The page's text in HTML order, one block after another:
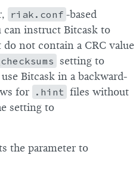
riak.conf -based
instruct Bitcask to
do not contain a CRC value
setting to
Bitcask in a backward-
for .hint files without
setting to
the parameter to